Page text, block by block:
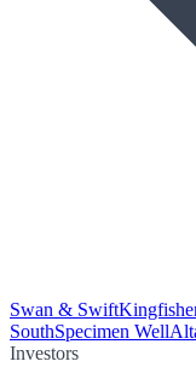
Swan & Swift
SouthSpecimen Well
Investors